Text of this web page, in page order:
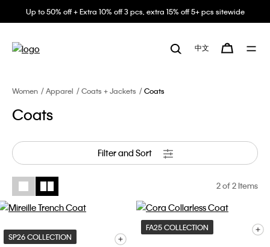
Up to 50% off + Extra 10% off 3 pcs, extra 15% off 5+ pcs sitewide
中文
Women Apparel Coats + Jackets Coats
Coats
Filter and Sort
2of 2 Items
SP26 COLLECTION
FA25 COLLECTION